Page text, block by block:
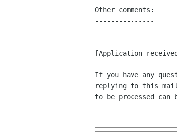
Other comments:
---------------
[Application
If you have any
replying to this
to be processed can